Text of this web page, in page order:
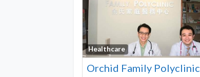
Healthcare
Orchid Family Polyclinic